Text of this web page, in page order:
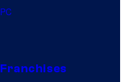
PC
Franchises